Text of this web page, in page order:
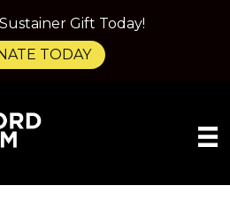
Gift Today!
TODAY